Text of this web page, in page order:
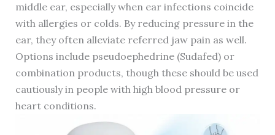
middle ear, especially when ear infections coincide
with allergies or colds. By reducing pressure in the
ear, they often alleviate referred jaw pain as well.
Options include pseudoephedrine (Sudafed) or
combination products, though these should be used
cautiously in people with high blood pressure or
heart conditions.